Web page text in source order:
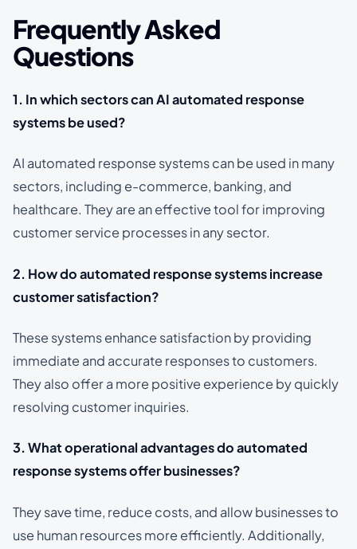
Frequently Asked
Questions
1. In which sectors can AI automated response
systems be used?
AI automated response systems can be used in many
sectors, including e-commerce, banking, and
healthcare. They are an effective tool for improving
customer service processes in any sector.
2. How do automated response systems increase
customer satisfaction?
These systems enhance satisfaction by providing
immediate and accurate responses to customers.
They also offer a more positive experience by quickly
resolving customer inquiries.
3. What operational advantages do automated
response systems offer businesses?
They save time, reduce costs, and allow businesses to
use human resources more efficiently. Additionally,